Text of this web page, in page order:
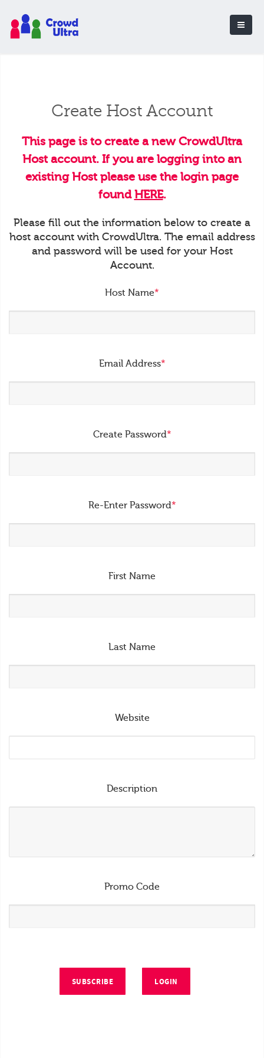
Create Host Account
This page is to create a new CrowdUltra
Host account. If you are logging into an
existing Host please use the login page
foundHERE.
Please fill out the information below to create a
host account with CrowdUltra. The email address
and password will be used for your Host
Account.
Host Name*
Email Address*
Create Password*
Re-Enter Password*
First Name
Last Name
Website
Description
Promo Code
SUBSCRIBE LOGIN